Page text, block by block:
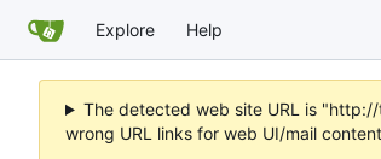
Explore Help
The detected web site URL is
wrong URL links for web UI/mail